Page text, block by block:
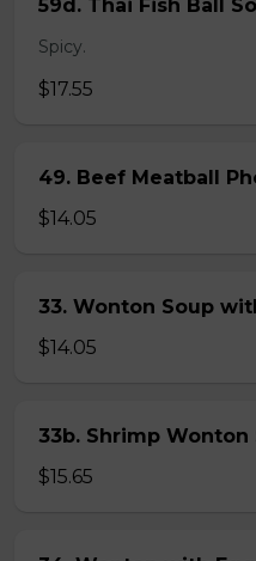
59d. Thai Fish Ball
Spicy.
$17.55
49. Beef Meatball
$14.05
33. Wonton Soup
$14.05
33b. Shrimp
$15.65